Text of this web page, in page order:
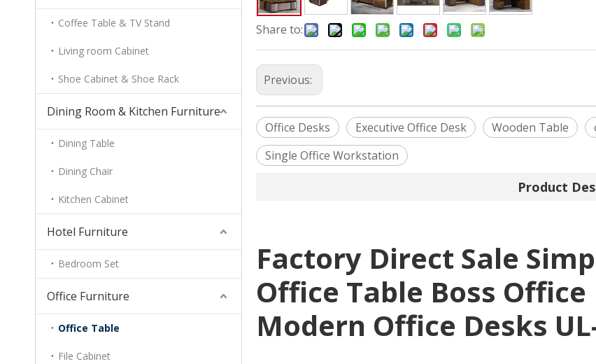
Coffee Table & TV Stand
Living room Cabinet
Shoe Cabinet & Shoe Rack
Dining Room & Kitchen Furniture
Dining Table
Dining Chair
Kitchen Cabinet
Hotel Furniture
Bedroom Set
Office Furniture
Office Table
File Cabinet
Share to:
Previous:
Office Desks Executive Office Desk Wooden Table
Single Office Workstation
Product
Factory Direct Sale
Office Table Boss
Modern Office Desks